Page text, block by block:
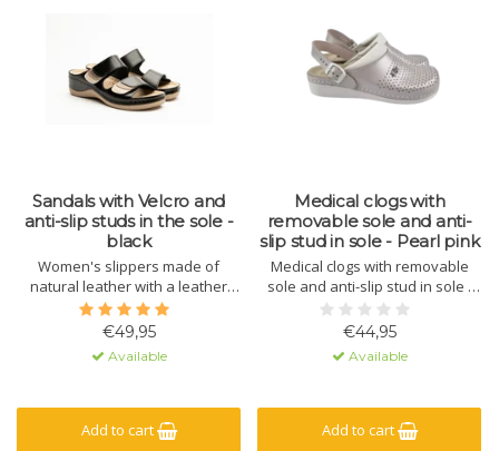
Sandals with Velcro and
anti-slip studs in the sole -
black
Women's slippers made of
natural leather with a leather
sole containing massage gel. The
sole is made of polyurethane
with a non-slip lug. The upper
has a hook-and-loop closure for
€49,95
Available
Add to cart
Medical clogs with
removable sole and anti-
slip stud in sole - Pearl pink
Medical clogs with removable
sole and anti-slip stud in sole -
Pearl pink
€44,95
Available
Add to cart